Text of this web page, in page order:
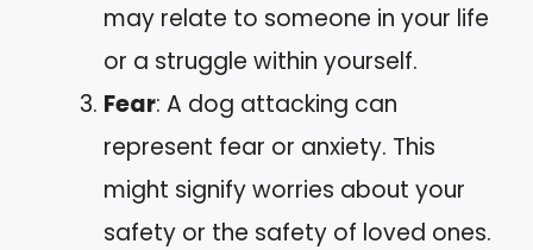
may relate to someone in your life
or a struggle within yourself.
Fear: A dog attacking can
represent fear or anxiety. This
might signify worries about your
safety or the safety of loved ones.